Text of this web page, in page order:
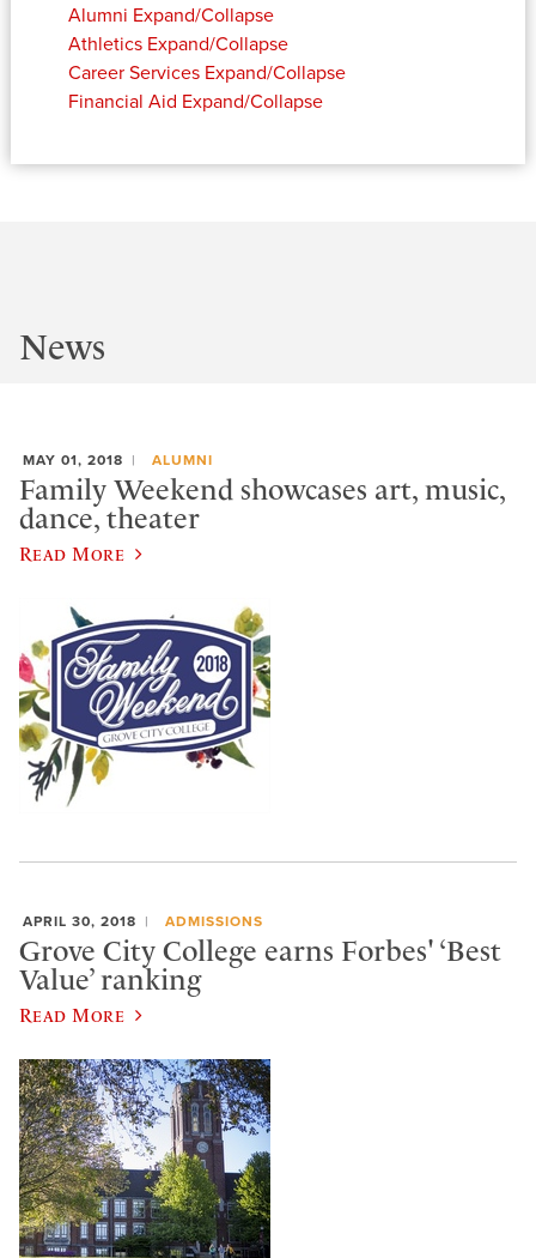
Alumni Expand/Collapse
Athletics Expand/Collapse
Career Services Expand/Collapse
Financial Aid Expand/Collapse
News
MAY 01, 2018 ALUMNI
Family Weekend showcases art, music,
dance, theater
Read More
APRIL 30, 2018 ADMISSIONS
Grove City College earns Forbes' ‘Best
Value’ ranking
Read More